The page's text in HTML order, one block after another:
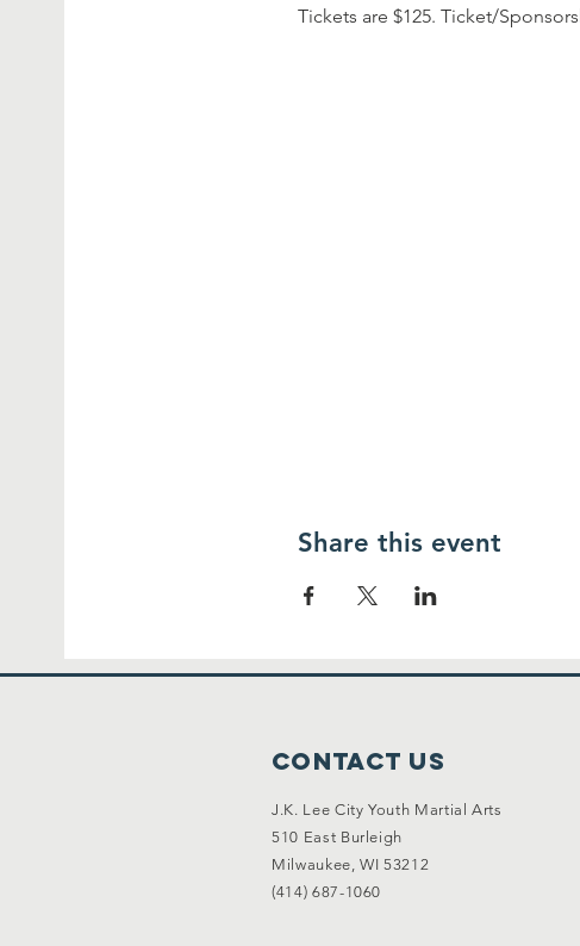
Tickets are $125. Ticket/
Share this event
Contact Us
J.K. Lee City Youth Martial Arts
510 East Burleigh
Milwaukee, WI 53212
(414) 687-1060